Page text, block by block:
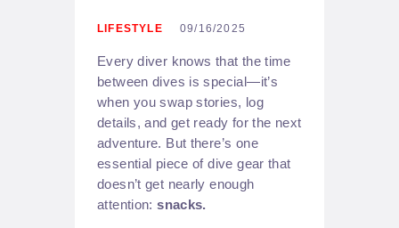
LIFESTYLE 09/16/2025
Every diver knows that the time
between dives is special—it’s
when you swap stories, log
details, and get ready for the next
adventure. But there’s one
essential piece of dive gear that
doesn’t get nearly enough
attention:snacks.